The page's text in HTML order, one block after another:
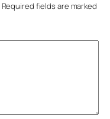
Required fields are marked